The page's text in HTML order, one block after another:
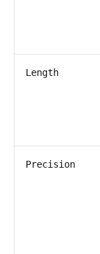
Length
Precision